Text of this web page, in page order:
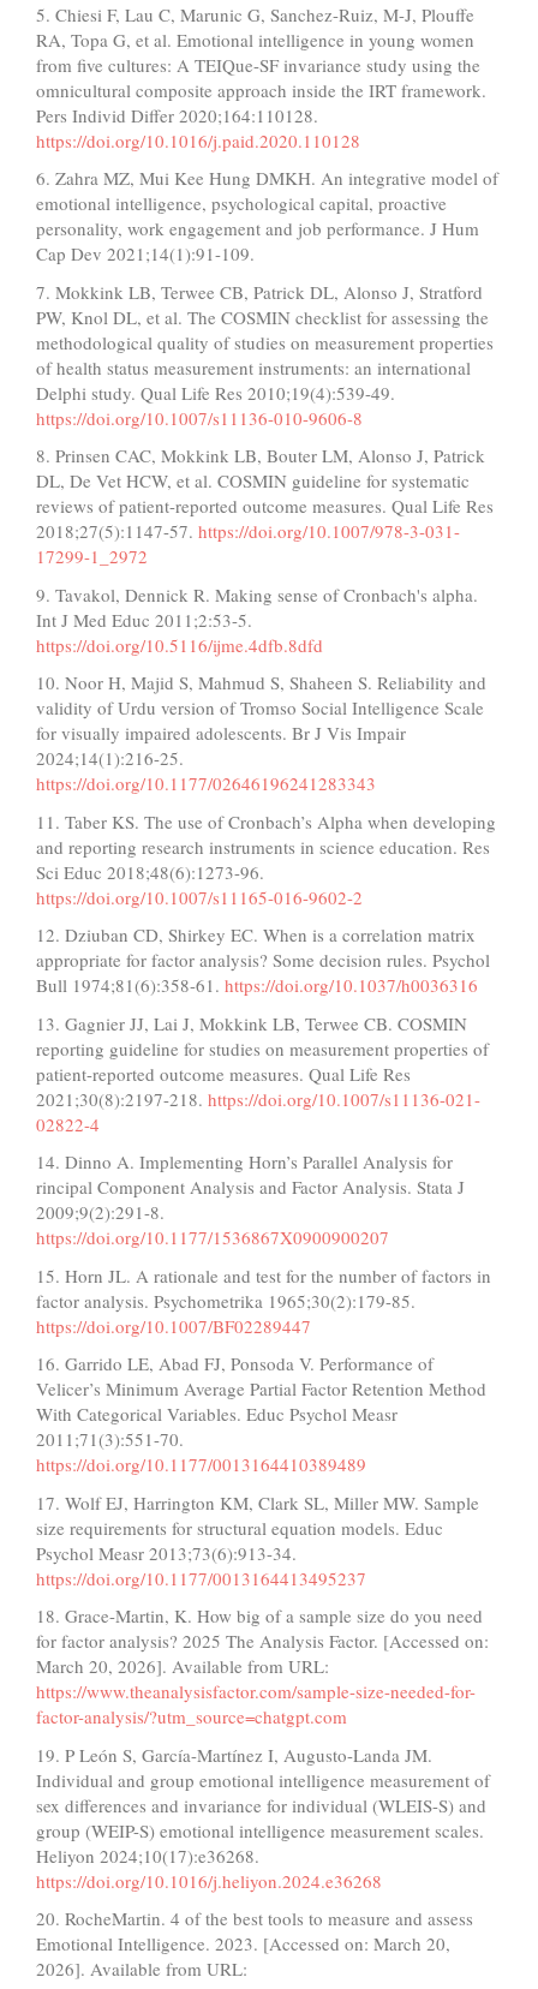
5. Chiesi F, Lau C, Marunic G, Sanchez-Ruiz, M-J, Plouffe
RA, Topa G, et al. Emotional intelligence in young women
from five cultures: A TEIQue-SF invariance study using the
omnicultural composite approach inside the IRT framework.
Pers Individ Differ 2020;164:110128.
https://doi.org/10.1016/j.paid.2020.110128
6. Zahra MZ, Mui Kee Hung DMKH. An integrative model of
emotional intelligence, psychological capital, proactive
personality, work engagement and job performance. J Hum
Cap Dev 2021;14(1):91-109.
7. Mokkink LB, Terwee CB, Patrick DL, Alonso J, Stratford
PW, Knol DL, et al. The COSMIN checklist for assessing the
methodological quality of studies on measurement properties
of health status measurement instruments: an international
Delphi study. Qual Life Res 2010;19(4):539-49.
https://doi.org/10.1007/s11136-010-9606-8
8. Prinsen CAC, Mokkink LB, Bouter LM, Alonso J, Patrick
DL, De Vet HCW, et al. COSMIN guideline for systematic
reviews of patient-reported outcome measures. Qual Life Res
2018;27(5):1147-57. https://doi.org/10.1007/978-3-031-
17299-1_2972
9. Tavakol, Dennick R. Making sense of Cronbach's alpha.
Int J Med Educ 2011;2:53-5.
https://doi.org/10.5116/ijme.4dfb.8dfd
10. Noor H, Majid S, Mahmud S, Shaheen S. Reliability and
validity of Urdu version of Tromso Social Intelligence Scale
for visually impaired adolescents. Br J Vis Impair
2024;14(1):216-25.
https://doi.org/10.1177/02646196241283343
11. Taber KS. The use of Cronbach’s Alpha when developing
and reporting research instruments in science education. Res
Sci Educ 2018;48(6):1273-96.
https://doi.org/10.1007/s11165-016-9602-2
12. Dziuban CD, Shirkey EC. When is a correlation matrix
appropriate for factor analysis? Some decision rules. Psychol
Bull 1974;81(6):358-61. https://doi.org/10.1037/h0036316
13. Gagnier JJ, Lai J, Mokkink LB, Terwee CB. COSMIN
reporting guideline for studies on measurement properties of
patient-reported outcome measures. Qual Life Res
2021;30(8):2197-218. https://doi.org/10.1007/s11136-021-
02822-4
14. Dinno A. Implementing Horn’s Parallel Analysis for
rincipal Component Analysis and Factor Analysis. Stata J
2009;9(2):291-8.
https://doi.org/10.1177/1536867X0900900207
15. Horn JL. A rationale and test for the number of factors in
factor analysis. Psychometrika 1965;30(2):179-85.
https://doi.org/10.1007/BF02289447
16. Garrido LE, Abad FJ, Ponsoda V. Performance of
Velicer’s Minimum Average Partial Factor Retention Method
With Categorical Variables. Educ Psychol Measr
2011;71(3):551-70.
https://doi.org/10.1177/0013164410389489
17. Wolf EJ, Harrington KM, Clark SL, Miller MW. Sample
size requirements for structural equation models. Educ
Psychol Measr 2013;73(6):913-34.
https://doi.org/10.1177/0013164413495237
18. Grace-Martin, K. How big of a sample size do you need
for factor analysis? 2025 The Analysis Factor. [Accessed on:
March 20, 2026]. Available from URL:
https://www.theanalysisfactor.com/sample-size-needed-for-
factor-analysis/?utm_source=chatgpt.com
19. P León S, García-Martínez I, Augusto-Landa JM.
Individual and group emotional intelligence measurement of
sex differences and invariance for individual (WLEIS-S) and
group (WEIP-S) emotional intelligence measurement scales.
Heliyon 2024;10(17):e36268.
https://doi.org/10.1016/j.heliyon.2024.e36268
20. RocheMartin. 4 of the best tools to measure and assess
Emotional Intelligence. 2023. [Accessed on: March 20,
2026]. Available from URL: